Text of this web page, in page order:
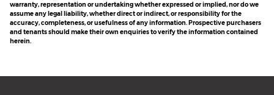
warranty, representation or undertaking whether expressed or implied, nor do we
assume any legal liability, whether direct or indirect, or responsibility for the
accuracy, completeness, or usefulness of any information. Prospective purchasers
and tenants should make their own enquiries to verify the information contained
herein.